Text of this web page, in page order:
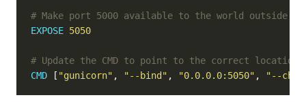
# Make port 5000 available to the world outside
EXPOSE 5050
# Update the CMD to point to the correct location
CMD [ "gunicorn" , "--bind" , "0.0.0.0:5050" , "--